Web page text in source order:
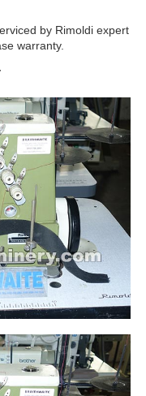
by Rimoldi expert
warranty.